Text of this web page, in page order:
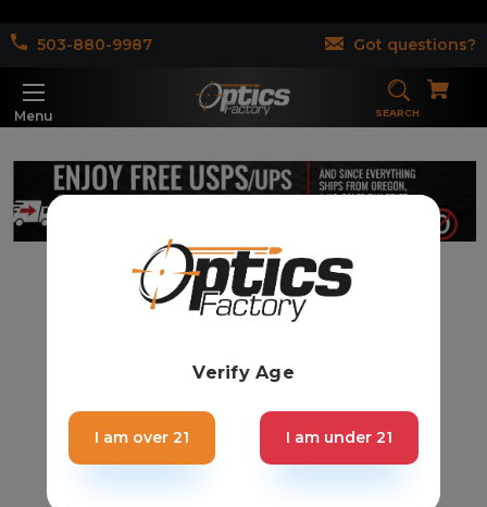
503-880-9987 Got questions?
Menu SEARCH
Verify Age
I am over 21 I am under 21